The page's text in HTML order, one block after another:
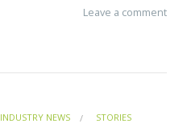
Leave a comment
INDUSTRY NEWS STORIES